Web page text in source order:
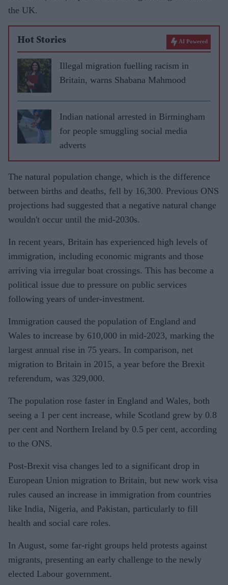
the UK.
Hot Stories AI Powered
Illegal migration fuelling racism in
Britain, warns Shabana Mahmood
Indian national arrested in Birmingham
for people smuggling social media
adverts
The natural population change, which is the difference
between births and deaths, fell by 16,300. Previous ONS
projections had suggested that a negative natural change
wouldn't occur until the mid-2030s.
In recent years, Britain has experienced high levels of
immigration, including economic migrants and those
arriving via irregular boat crossings. This has become a
political issue due to pressure on public services
following years of under-investment.
Immigration caused the population of England and
Wales to increase by 610,000 in mid-2023, marking the
largest annual rise in 75 years. In comparison, net
migration to Britain in 2015, a year before the Brexit
referendum, was 329,000.
The population rose faster in England and Wales, both
seeing a 1 per cent increase, while Scotland grew by 0.8
per cent and Northern Ireland by 0.5 per cent, according
to the ONS.
Post-Brexit visa changes led to a significant drop in
European Union migration to Britain, but new work visa
rules caused an increase in immigration from countries
like India, Nigeria, and Pakistan, particularly to fill
health and social care roles.
In August, some far-right groups held protests against
migrants, presenting an early challenge to the newly
elected Labour government.